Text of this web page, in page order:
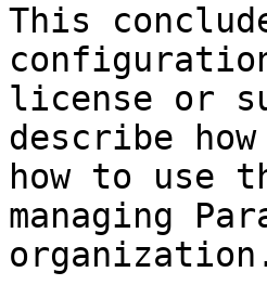
This
license or
describe
how to use
managing